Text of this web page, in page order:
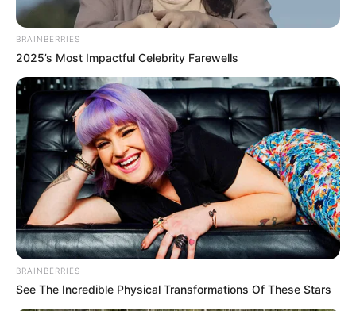
BRAINBERRIES
2025’s Most Impactful Celebrity Farewells
BRAINBERRIES
See The Incredible Physical Transformations Of These Stars